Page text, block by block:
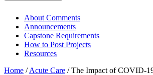
About Comments
Announcements
Capstone Requirements
How to Post Projects
Resources
Home /Acute Care /The Impact of COVID-